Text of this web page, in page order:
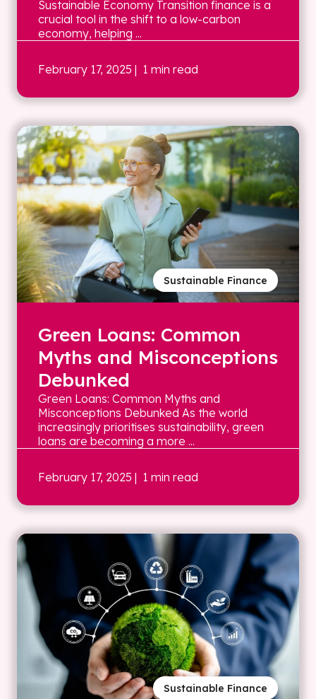
Sustainable Economy Transition finance is a
crucial tool in the shift to a low-carbon
economy, helping ...
February 17, 2025 | 1 min read
Sustainable Finance
Green Loans: Common
Myths and Misconceptions
Debunked
Green Loans: Common Myths and
Misconceptions Debunked As the world
increasingly prioritises sustainability, green
loans are becoming a more ...
February 17, 2025 | 1 min read
Sustainable Finance